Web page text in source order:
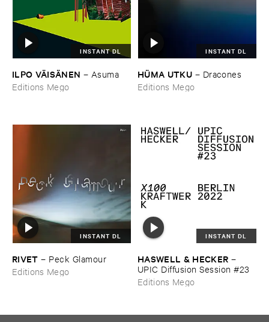
INSTANT DL
ILPO ​VÄ​ISÄ​NEN – Asuma
Editions Mego
INSTANT DL
HÜ​MA ​UTKU – Dracones
Editions Mego
INSTANT DL
RIVET – Peck ​Glamour
Editions Mego
INSTANT DL
HASWELL & ​HECKER –
UPIC ​Diffusion ​Session #​23
Editions Mego